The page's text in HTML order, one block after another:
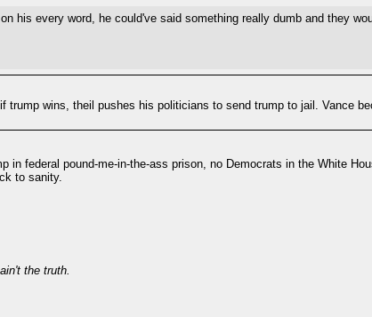
his every word, he could've said something really dumb and they
trump wins, theil pushes his politicians to send trump to jail. Vance
in federal pound-me-in-the-ass prison, no Democrats in the White
to sanity.
the truth.